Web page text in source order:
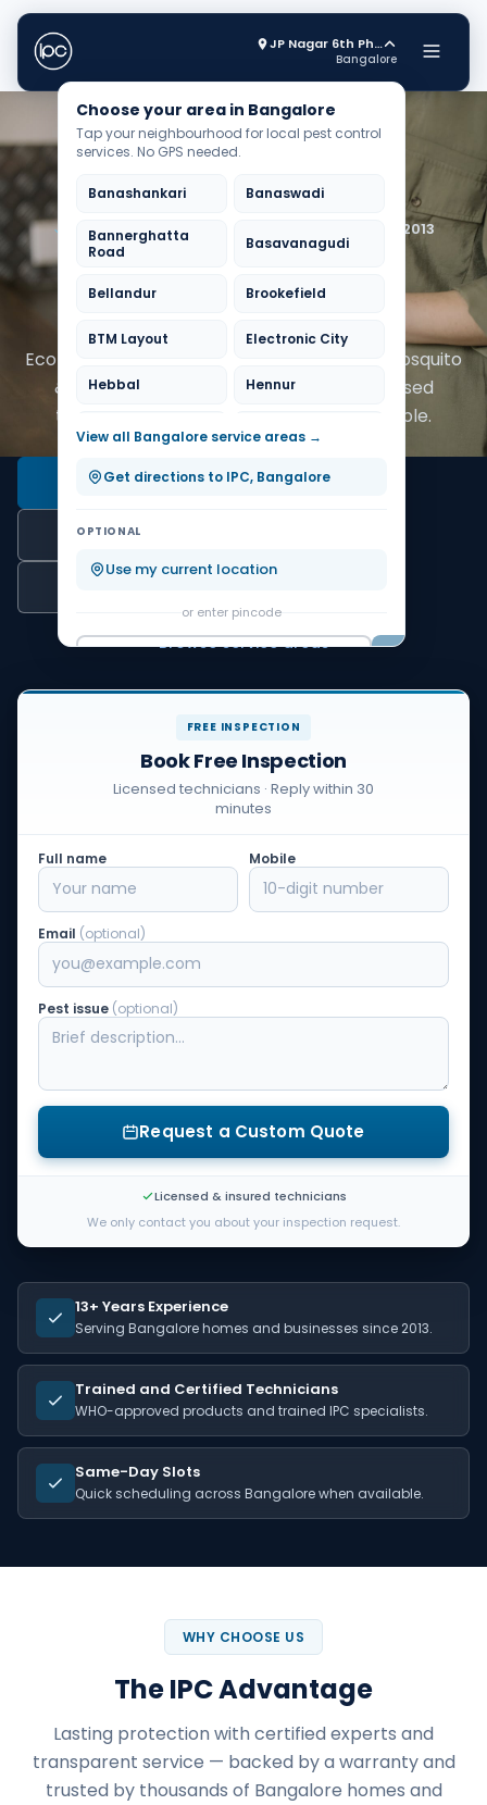
JP Nagar 6th Phase
Bangalore
Choose your area in Bangalore
Tap your neighbourhood for local pest control
services. No GPS needed.
Banashankari Banaswadi
Bannerghatta
Road
Basavanagudi
Bellandur Brookefield
BTM Layout Electronic City
Hebbal Hennur
HSR Layout Indiranagar
Jayanagar JP Nagar
Malleshwaram Marathahalli
Rajajinagar
View all Bangalore service areas →
Get directions to IPC, Bangalore
OPTIONAL
Use my current location
or enter pincode
Trusted by 20,000+ Bangalore homes since 2013
Pest Control Experts in
Bangalore
Eco-friendly cockroach, termite, bedbug, mosquito
& rodent control across Bangalore. Licensed
technicians, same-day slots when available.
Book Free Inspection
Browse service areas
FREE INSPECTION
Book Free Inspection
Licensed technicians · Reply within 30
minutes
Full name Mobile
Email (optional)
Pest issue (optional)
Request a Custom Quote
Licensed & insured technicians
We only contact you about your inspection request.
13+ Years Experience
Serving Bangalore homes and businesses since 2013.
Trained and Certified Technicians
WHO-approved products and trained IPC specialists.
Same-Day Slots
Quick scheduling across Bangalore when available.
WHY CHOOSE US
The IPC Advantage
Lasting protection with certified experts and
transparent service — backed by a warranty and
trusted by thousands of Bangalore homes and